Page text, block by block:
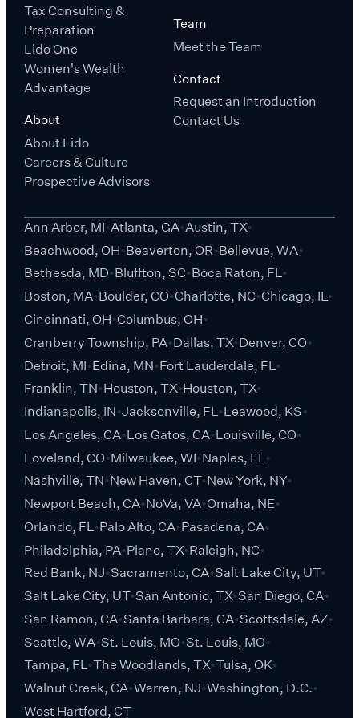
Tax Consulting &
Preparation
Lido One
Women's Wealth
Advantage
About
About Lido
Careers & Culture
Prospective Advisors
Team
Meet the Team
Contact
Request an Introduction
Contact Us
Ann Arbor, MI Atlanta, GA Austin, TX
Beachwood, OH Beaverton, OR Bellevue, WA
Bethesda, MD Bluffton, SC Boca Raton, FL
Boston, MA Boulder, CO Charlotte, NC Chicago, IL
Cincinnati, OH Columbus, OH
Cranberry Township, PA Dallas, TX Denver, CO
Detroit, MI Edina, MN Fort Lauderdale, FL
Franklin, TN Houston, TX Houston, TX
Indianapolis, IN Jacksonville, FL Leawood, KS
Los Angeles, CA Los Gatos, CA Louisville, CO
Loveland, CO Milwaukee, WI Naples, FL
Nashville, TN New Haven, CT New York, NY
Newport Beach, CA NoVa, VA Omaha, NE
Orlando, FL Palo Alto, CA Pasadena, CA
Philadelphia, PA Plano, TX Raleigh, NC
Red Bank, NJ Sacramento, CA Salt Lake City, UT
Salt Lake City, UT San Antonio, TX San Diego, CA
San Ramon, CA Santa Barbara, CA Scottsdale, AZ
Seattle, WA St. Louis, MO St. Louis, MO
Tampa, FL The Woodlands, TX Tulsa, OK
Walnut Creek, CA Warren, NJ Washington, D.C.
West Hartford, CT